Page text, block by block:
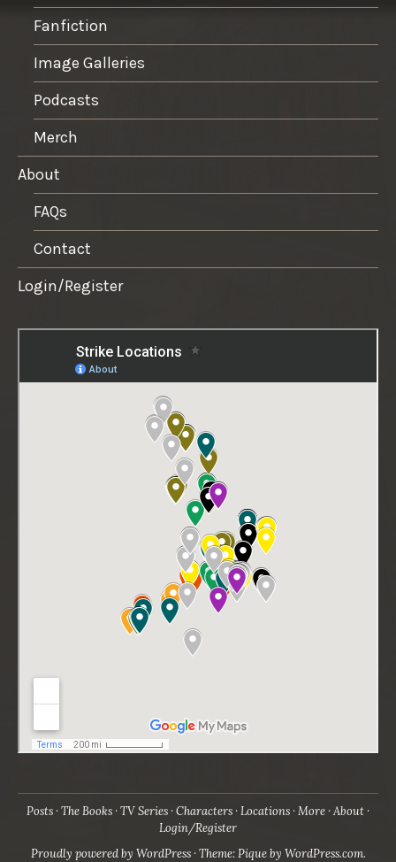
Fanfiction
Image Galleries
Podcasts
Merch
About
FAQs
Contact
Login/Register
Posts The Books TV Series Characters Locations More About
Login/Register
Proudly powered by WordPress ·Theme: Pique by WordPress.com.